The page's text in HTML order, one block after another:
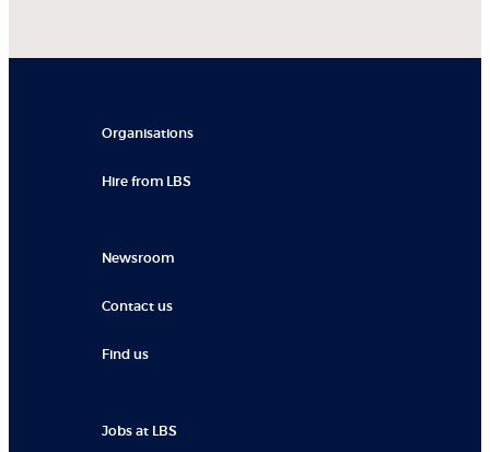
Organisations
Hire from LBS
Newsroom
Contact us
Find us
Jobs at LBS